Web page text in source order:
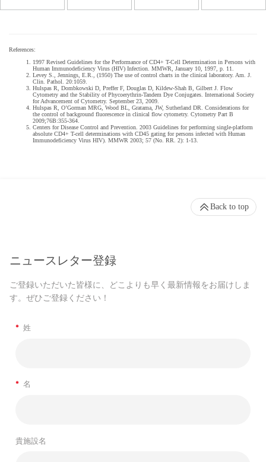
References:
1997 Revised Guidelines for the Performance of CD4+ T-Cell Determination in Persons with
Human Immunodeficiency Virus (HIV) Infection. MMWR, January 10, 1997, p. 11.
Levey S., Jennings, E.R., (1950) The use of control charts in the clinical laboratory. Am. J.
Clin. Pathol. 20:1059.
Hulspas R, Dombkowski D, Preffer F, Douglas D, Kildew-Shah B, Gilbert J. Flow
Cytometry and the Stability of Phycoerythrin-Tandem Dye Conjugates. International Society
for Advancement of Cytometry. September 23, 2009.
Hulspas R, O’Gorman MRG, Wood BL, Gratama, JW, Sutherland DR. Considerations for
the control of background fluorescence in clinical flow cytometry. Cytometry Part B
2009;76B:355-364.
Centers for Disease Control and Prevention. 2003 Guidelines for performing single-platform
absolute CD4+ T-cell determinations with CD45 gating for persons infected with Human
Immunodeficiency Virus HIV). MMWR 2003; 57 (No. RR. 2): 1-13.
ニュースレター登録
ご登録いただいた皆様に、どこよりも早く最新情報をお届けしま
す。ぜひご登録ください！
* 姓
* 名
貴施設名
Back to top